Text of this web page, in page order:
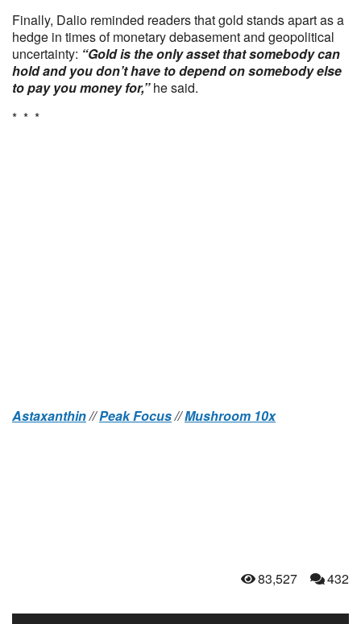
Finally, Dalio reminded readers that gold stands apart as a
hedge in times of monetary debasement and geopolitical
uncertainty: “Gold is the only asset that somebody can
hold and you don’t have to depend on somebody else
to pay you money for,”he said.
* * *
Astaxanthin//Peak Focus//Mushroom 10x
83,527 432